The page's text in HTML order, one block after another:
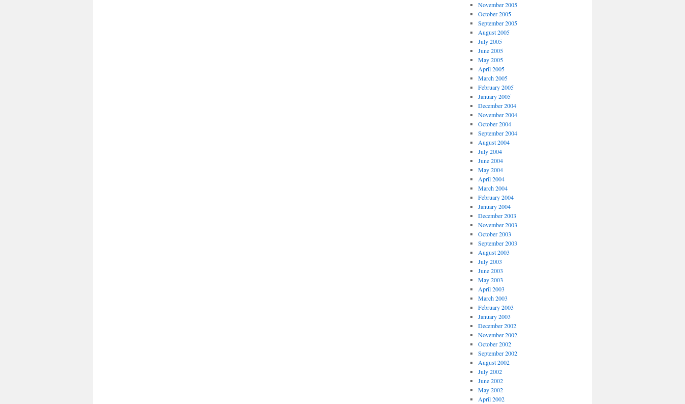
November 2005
October 2005
September 2005
August 2005
July 2005
June 2005
May 2005
April 2005
March 2005
February 2005
January 2005
December 2004
November 2004
October 2004
September 2004
August 2004
July 2004
June 2004
May 2004
April 2004
March 2004
February 2004
January 2004
December 2003
November 2003
October 2003
September 2003
August 2003
July 2003
June 2003
May 2003
April 2003
March 2003
February 2003
January 2003
December 2002
November 2002
October 2002
September 2002
August 2002
July 2002
June 2002
May 2002
April 2002